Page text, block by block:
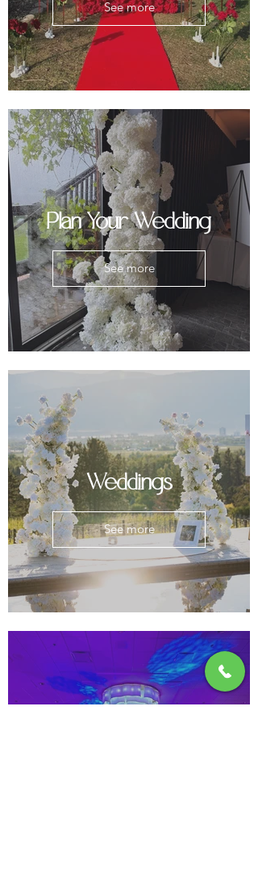
See more
Plan Your Wedding
See more
Weddings
See more